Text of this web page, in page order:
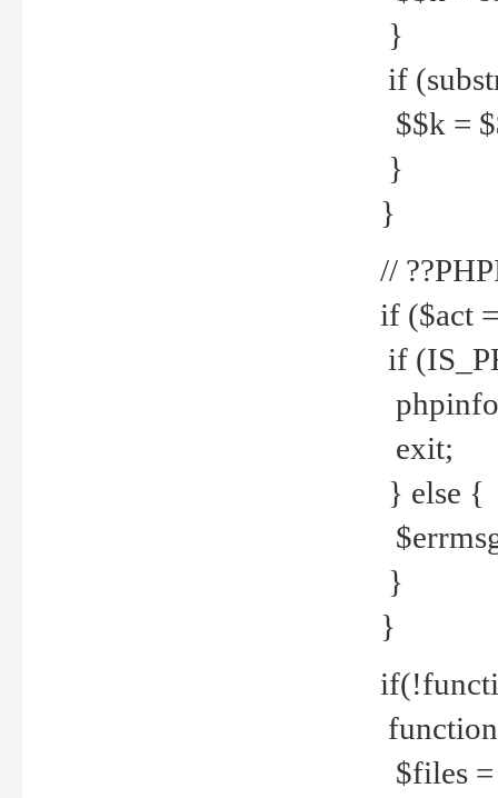
}
if
$$k =
}
}
//
if ($act
if
exit;
} else {
}
}
$files